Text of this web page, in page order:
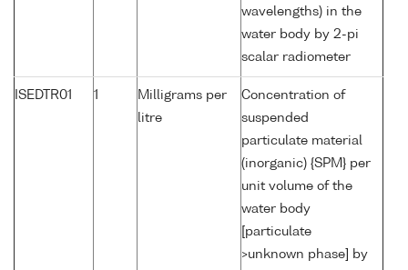
wavelengths) in the
water body by 2-pi
scalar radiometer
ISEDTR01 1
Milligrams per
litre
Concentration of
suspended
particulate material
(inorganic) {SPM} per
unit volume of the
water body
[particulate
>unknown phase] by